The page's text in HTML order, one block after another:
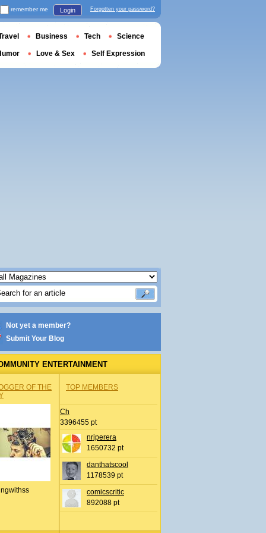
Not yet a member?
Submit Your Blog
ENTERTAINMENT
OF THE
TOP MEMBERS
Ch
3396455 pt
nrjperera
1650732 pt
danthatscool
1178539 pt
comicscritic
892088 pt
remember me Login Forgotten your password?
Business Tech Science
Love & Sex Self Expression